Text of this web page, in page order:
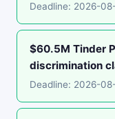
Deadline: 2026-
$60.5M Tinder
discrimination
Deadline: 2026-